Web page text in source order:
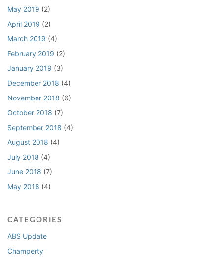
May 2019 (2)
April 2019 (2)
March 2019 (4)
February 2019 (2)
January 2019 (3)
December 2018 (4)
November 2018 (6)
October 2018 (7)
September 2018 (4)
August 2018 (4)
July 2018 (4)
June 2018 (7)
May 2018 (4)
CATEGORIES
ABS Update
Champerty